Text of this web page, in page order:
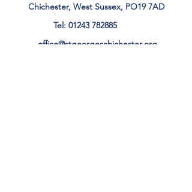
Chichester, West Sussex, PO19 7AD
Tel: 01243 782885
office@stgeorgeschichester.org